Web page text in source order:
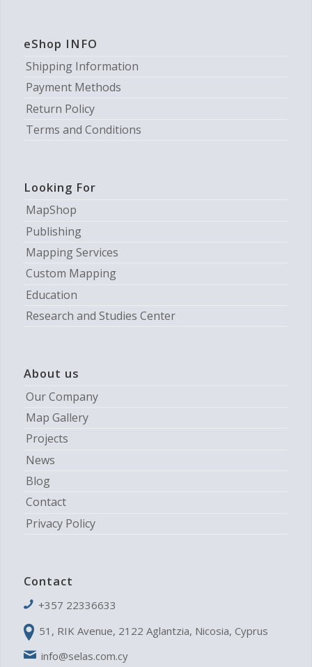
eShop INFO
Shipping Information
Payment Methods
Return Policy
Terms and Conditions
Looking For
MapShop
Publishing
Mapping Services
Custom Mapping
Education
Research and Studies Center
About us
Our Company
Map Gallery
Projects
News
Blog
Contact
Privacy Policy
Contact
+357 22336633
51, RIK Avenue, 2122 Aglantzia, Nicosia, Cyprus
info@selas.com.cy